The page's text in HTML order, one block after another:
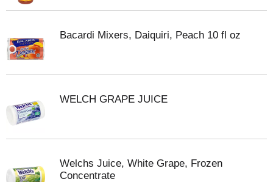
Bacardi Mixers, Daiquiri, Peach 10 fl oz
WELCH GRAPE JUICE
Welchs Juice, White Grape, Frozen
Concentrate